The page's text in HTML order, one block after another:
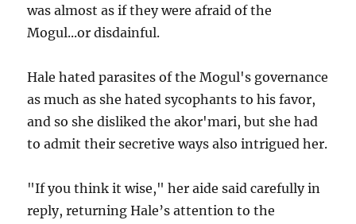
was almost as if they were afraid of the
Mogul...or disdainful.
Hale hated parasites of the Mogul's governance
as much as she hated sycophants to his favor,
and so she disliked the akor'mari, but she had
to admit their secretive ways also intrigued her.
"If you think it wise," her aide said carefully in
reply, returning Hale’s attention to the